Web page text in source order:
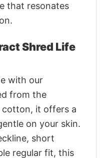
that resonates
Shred Life
with our
from the
cotton, it offers a
on your skin.
short
regular fit, this